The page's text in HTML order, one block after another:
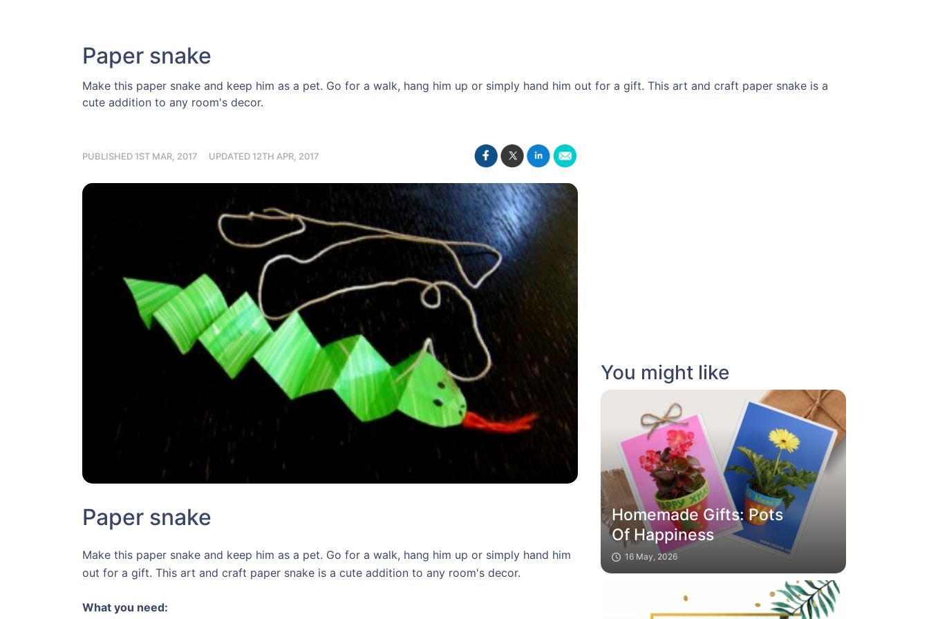
Paper snake
Make this paper snake and keep him as a pet. Go for a walk, hang him up or simply hand him out for a gift. This art and craft paper snake is a
cute addition to any room's decor.
PUBLISHED 1ST MAR, 2017 UPDATED 12TH APR, 2017
Paper snake
Make this paper snake and keep him as a pet. Go for a walk, hang him up or simply hand him
out for a gift. This art and craft paper snake is a cute addition to any room's decor.
What you need:
You might like
Homemade Gifts: Pots
Of Happiness
16 May, 2026